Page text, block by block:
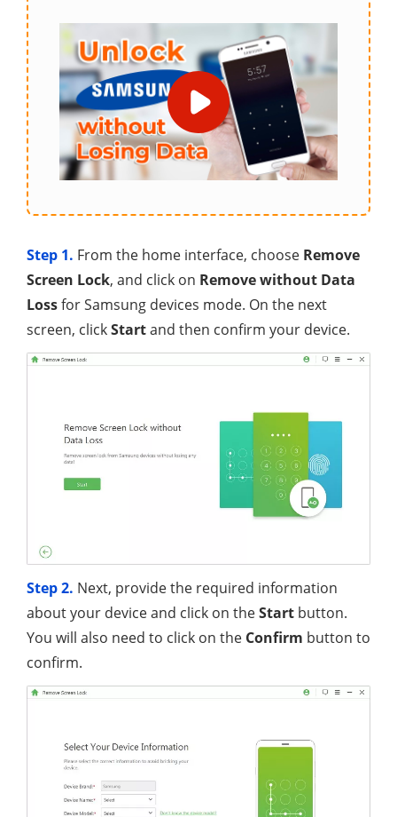
Step 1. From the home interface, choose Remove
Screen Lock, and click on Remove without Data
Lossfor Samsung devices mode. On the next
screen, clickStartand then confirm your device.
Step 2. Next, provide the required information
about your device and click on theStart button.
You will also need to click on the Confirm button to
confirm.